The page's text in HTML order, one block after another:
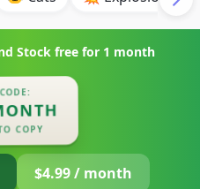
Stock free for 1 month
COPY
$4.99 / month